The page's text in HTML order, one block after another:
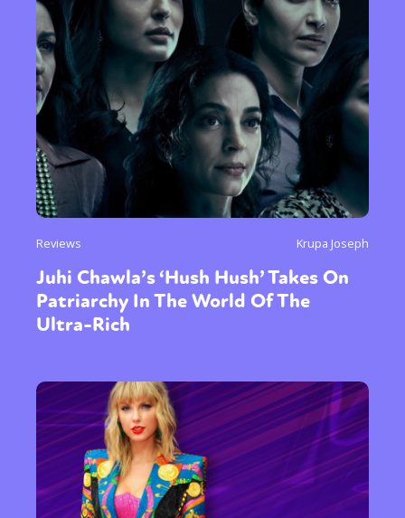
Reviews Krupa Joseph
Juhi Chawla’s ‘Hush Hush’ Takes On
Patriarchy In The World Of The
Ultra-Rich